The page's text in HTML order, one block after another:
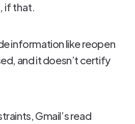
if that.
information like reopen
and it doesn’t certify
Gmail’s read